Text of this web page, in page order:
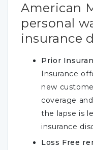
American
personal
insurance
Prior
Insurance
new
coverage
the lapse is
insurance
Loss Free